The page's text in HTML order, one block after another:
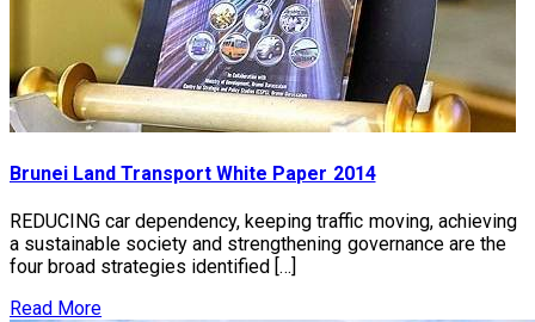
Brunei Land Transport White Paper 2014
REDUCING car dependency, keeping traffic moving, achieving
a sustainable society and strengthening governance are the
four broad strategies identified […]
Read More